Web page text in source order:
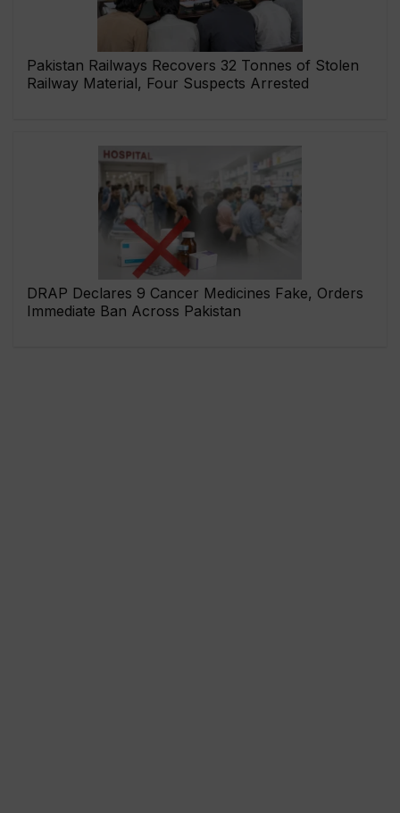
Pakistan Railways Recovers 32 Tonnes of Stolen
Railway Material, Four Suspects Arrested
DRAP Declares 9 Cancer Medicines Fake, Orders
Immediate Ban Across Pakistan